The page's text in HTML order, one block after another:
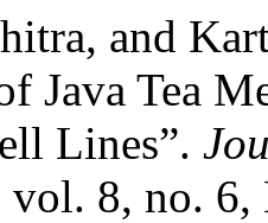
and
Java Tea
Lines”.
vol. 8, no. 6,